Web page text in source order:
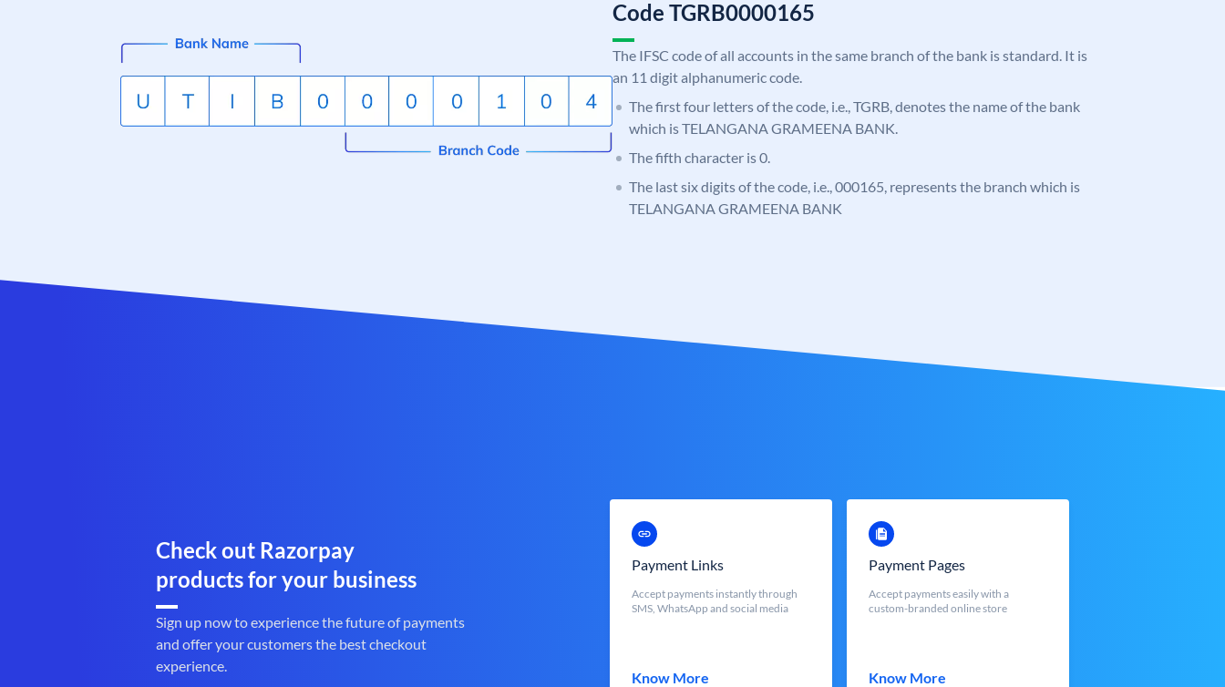
Code TGRB0000165
The IFSC code of all accounts in the same branch of the bank is standard. It is
an 11 digit alphanumeric code.
The first four letters of the code, i.e., TGRB, denotes the name of the bank
which is TELANGANA GRAMEENA BANK.
The fifth character is 0.
The last six digits of the code, i.e., 000165, represents the branch which is
TELANGANA GRAMEENA BANK
Check out Razorpay
products for your business
Sign up now to experience the future of payments
and offer your customers the best checkout
experience.
Payment Links
Accept payments instantly through
SMS, WhatsApp and social media
Know More
Payment Pages
Accept payments easily with a
custom-branded online store
Know More